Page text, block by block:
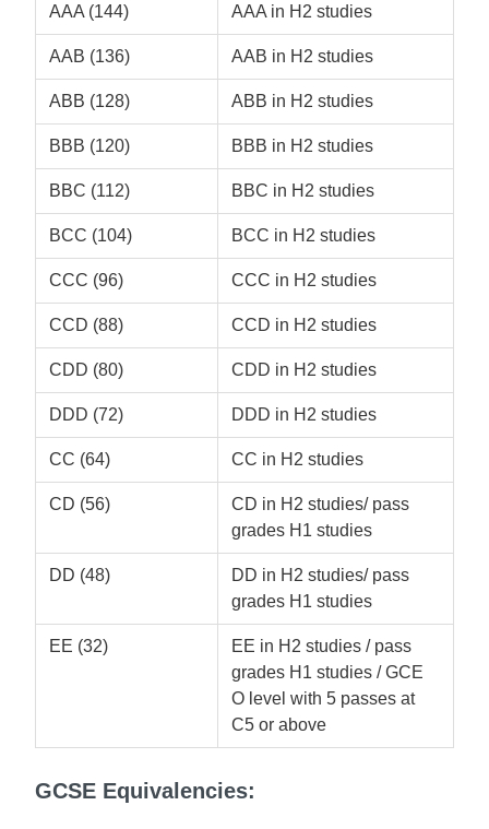
AAA (144) AAA in H2 studies
AAB (136) AAB in H2 studies
ABB (128) ABB in H2 studies
BBB (120) BBB in H2 studies
BBC (112) BBC in H2 studies
BCC (104) BCC in H2 studies
CCC (96) CCC in H2 studies
CCD (88) CCD in H2 studies
CDD (80) CDD in H2 studies
DDD (72) DDD in H2 studies
CC (64) CC in H2 studies
CD (56)
CD in H2 studies/ pass
grades H1 studies
DD (48)
DD in H2 studies/ pass
grades H1 studies
EE (32)
EE in H2 studies / pass
grades H1 studies / GCE
O level with 5 passes at
C5 or above
GCSE Equivalencies: